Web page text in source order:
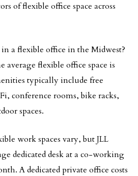
of flexible office space across
a flexible office in the Midwest?
average flexible office space is
typically include free
conference rooms, bike racks,
spaces.
work spaces vary, but JLL
dedicated desk at a co-working
A dedicated private office costs